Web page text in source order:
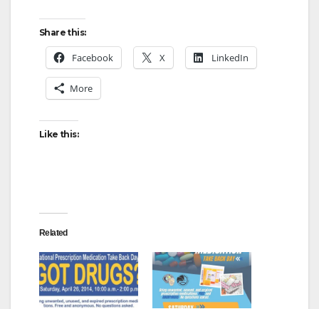
V
Share this:
Facebook X LinkedIn
More
Like this:
Related